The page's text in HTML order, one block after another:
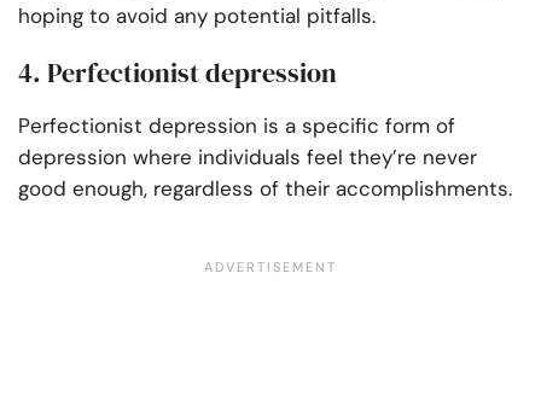
hoping to avoid any potential pitfalls.
4. Perfectionist depression
Perfectionist depression is a specific form of
depression where individuals feel they’re never
good enough, regardless of their accomplishments.